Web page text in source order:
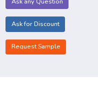
Ask for Discount
Request Sample